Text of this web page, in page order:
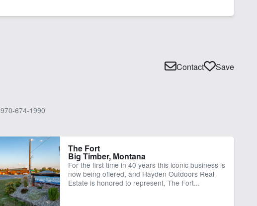
970-674-1990
Contact Save
The Fort
Big Timber, Montana
For the first time in 40 years this iconic business is
now being offered, and Hayden Outdoors Real
Estate is honored to represent, The Fort...